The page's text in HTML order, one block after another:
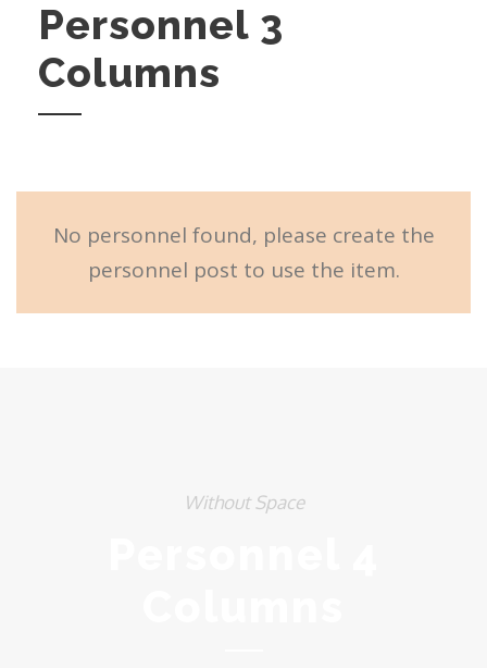
Personnel 3
Columns
No personnel found, please create the
personnel post to use the item.
Without Space